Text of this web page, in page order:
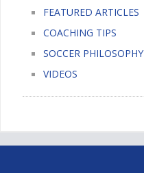
FEATURED ARTICLES
COACHING TIPS
SOCCER PHILOSOPHY
VIDEOS